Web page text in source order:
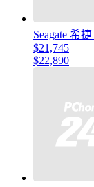
Seagate 希
$21,745
$22,890